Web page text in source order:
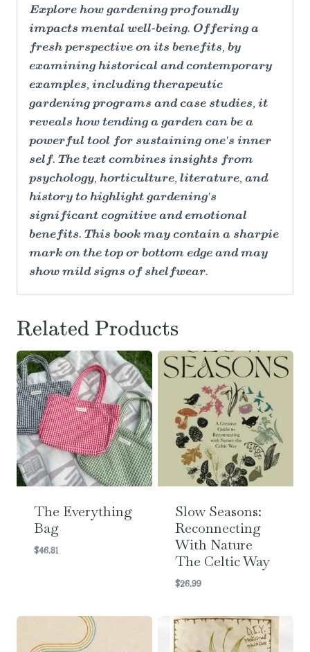
Explore how gardening profoundly
impacts mental well-being. Offering a
fresh perspective on its benefits, by
examining historical and contemporary
examples, including therapeutic
gardening programs and case studies, it
reveals how tending a garden can be a
powerful tool for sustaining one's inner
self. The text combines insights from
psychology, horticulture, literature, and
history to highlight gardening's
significant cognitive and emotional
benefits. This book may contain a sharpie
mark on the top or bottom edge and may
show mild signs of shelfwear.
Related Products
The Everything
Bag
$46.81
Slow Seasons:
Reconnecting
With Nature
The Celtic Way
$26.99